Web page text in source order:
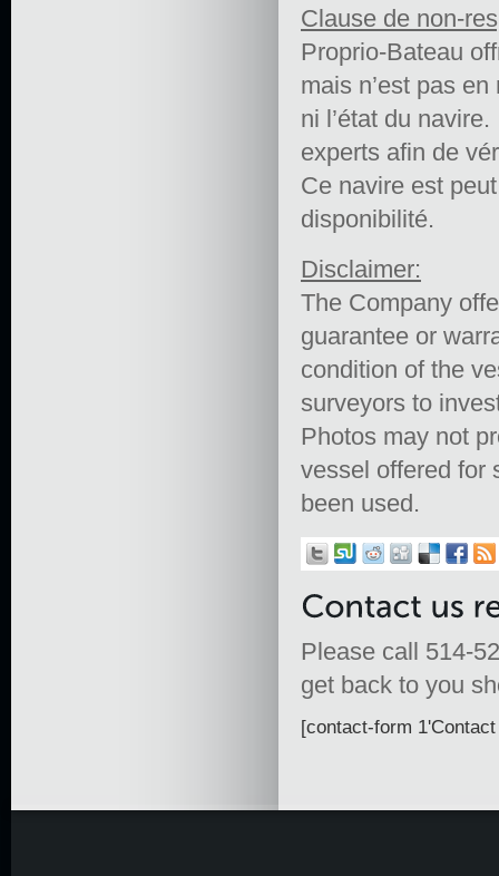
Clause de non-
Proprio-Bateau
mais n’est pas
ni l’état du
experts afin de
Ce navire est
disponibilité.
Disclaimer:
The Company
guarantee or
condition of the
surveyors to
Photos may not
vessel offered for
been used.
Please call 514-
get back to you
[contact-form